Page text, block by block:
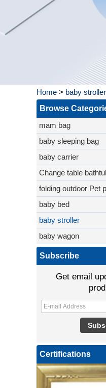
Home > baby stroller
Browse
mam bag
baby sleeping bag
baby carrier
Change table
folding outdoor Pet
baby bed
baby stroller
baby wagon
Subscribe
Get email
Certifications